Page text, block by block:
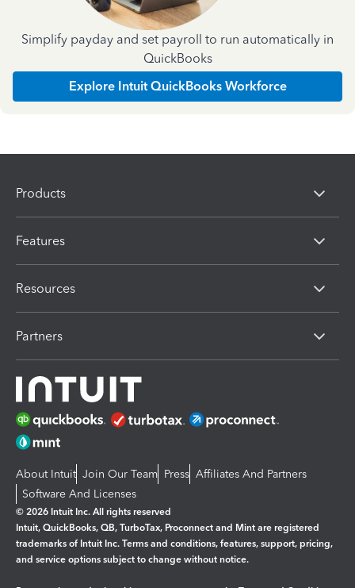
Simplify payday and set payroll to run automatically in
QuickBooks
Explore Intuit QuickBooks Workforce
Products
Features
Resources
Partners
About Intuit Join Our Team Press Affiliates And Partners
Software And Licenses
© 2026 Intuit Inc. All rights reserved
Intuit, QuickBooks, QB, TurboTax, Proconnect and Mint are registered
trademarks of Intuit Inc. Terms and conditions, features, support, pricing,
and service options subject to change without notice.